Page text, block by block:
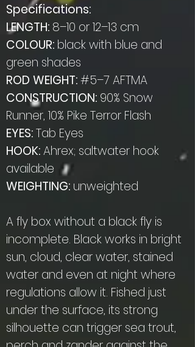
Specifications:
LENGTH: 8–10 or 12–13 cm
COLOUR: black with blue and
green shades
ROD WEIGHT:#5–7 AFTMA
CONSTRUCTION: 90% Snow
Runner, 10% Pike Terror Flash
EYES:Tab Eyes
HOOK:Ahrex; saltwater hook
available
WEIGHTING: unweighted
A fly box without a black fly is
incomplete. Black works in bright
sun, cloud, clear water, stained
water and even at night where
regulations allow it. Fished just
under the surface, its strong
silhouette can trigger sea trout,